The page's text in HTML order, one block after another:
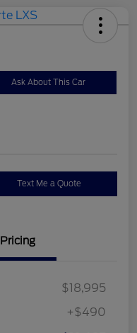
Ask About This Car
Text Me a Quote
Pricing
$18,995
+$490